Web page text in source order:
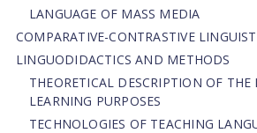
LANGUAGE OF MASS MEDIA
СОMPARATIVE-СONTRASTIVE
LINGUODIDACTICS AND METHODS
THEORETICAL DESCRIPTION OF THE
LEARNING PURPOSES
TECHNOLOGIES OF TEACHING